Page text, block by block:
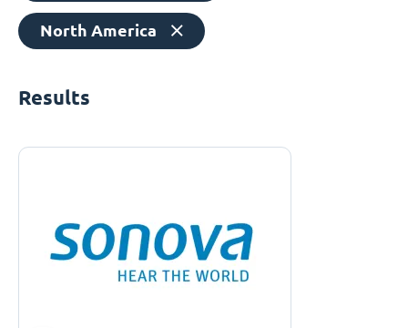
North America
Results